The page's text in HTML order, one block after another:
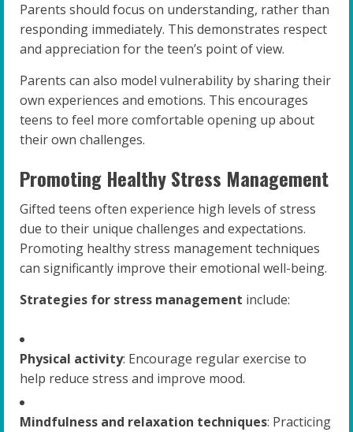
Parents should focus on understanding, rather than
responding immediately. This demonstrates respect
and appreciation for the teen’s point of view.
Parents can also model vulnerability by sharing their
own experiences and emotions. This encourages
teens to feel more comfortable opening up about
their own challenges.
Promoting Healthy Stress Management
Gifted teens often experience high levels of stress
due to their unique challenges and expectations.
Promoting healthy stress management techniques
can significantly improve their emotional well-being.
Strategies for stress management include:
Physical activity: Encourage regular exercise to
help reduce stress and improve mood.
Mindfulness and relaxation techniques: Practicing